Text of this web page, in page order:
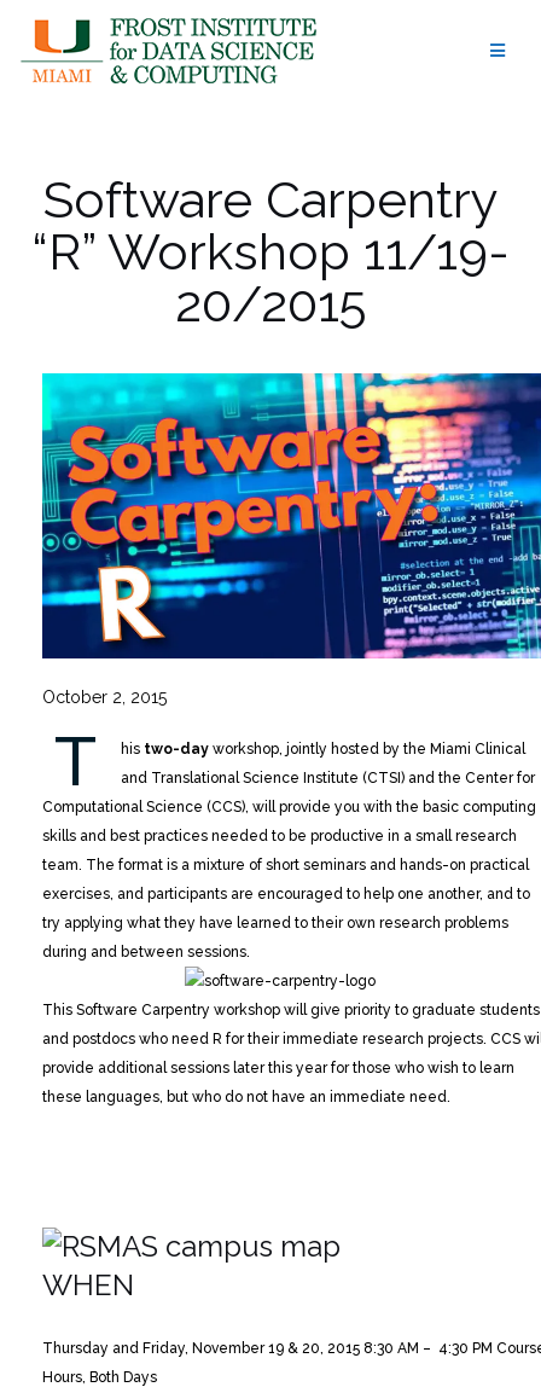
content
Software Carpentry
“R” Workshop 11/19-
20/2015
October 2, 2015
T his two-day workshop, jointly hosted by the Miami Clinical
and Translational Science Institute (CTSI) and the Center for
Computational Science (CCS), will provide you with the basic computing
skills and best practices needed to be productive in a small research
team. The format is a mixture of short seminars and hands-on practical
exercises, and participants are encouraged to help one another, and to
try applying what they have learned to their own research problems
during and between sessions.
This Software Carpentry workshop will give priority to graduate students
and postdocs who need R for their immediate research projects. CCS
provide additional sessions later this year for those who wish to learn
these languages, but who do not have an immediate need.
WHEN
Thursday and Friday, November 19 & 20, 2015 8:30 AM – 4:30 PM
Hours, Both Days